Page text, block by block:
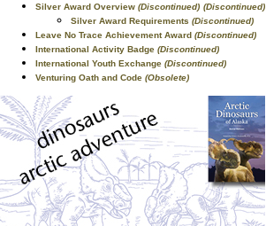
Silver Award Overview (Discontinued) (Discontinued)
Silver Award Requirements (Discontinued)
Leave No Trace Achievement Award (Discontinued)
International Activity Badge (Discontinued)
International Youth Exchange (Discontinued)
Venturing Oath and Code (Obsolete)